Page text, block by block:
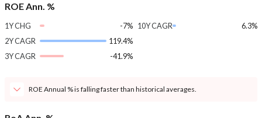
ROE Ann. %
1Y CHG
-7%
2Y CAGR
119.4%
3Y CAGR
-41.9%
10Y CAGR 6.3%
ROE Annual % is falling faster than historical averages.